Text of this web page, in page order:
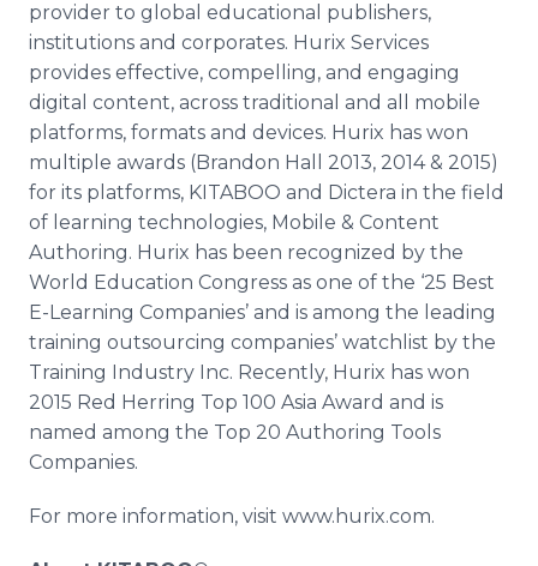
provider to global educational publishers,
institutions and corporates. Hurix Services
provides effective, compelling, and engaging
digital content, across traditional and all mobile
platforms, formats and devices. Hurix has won
multiple awards (Brandon Hall 2013, 2014 & 2015)
for its platforms, KITABOO and Dictera in the field
of learning technologies, Mobile & Content
Authoring. Hurix has been recognized by the
World Education Congress as one of the ‘25 Best
E-Learning Companies’ and is among the leading
training outsourcing companies’ watchlist by the
Training Industry Inc. Recently, Hurix has won
2015 Red Herring Top 100 Asia Award and is
named among the Top 20 Authoring Tools
Companies.
For more information, visit www.hurix.com.​